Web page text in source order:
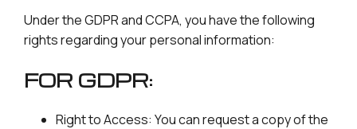
Under the GDPR and CCPA, you have the following
rights regarding your personal information:
FOR GDPR:
Right to Access: You can request a copy of the